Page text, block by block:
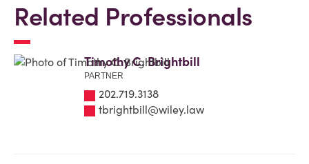
Related Professionals
Timothy C. Brightbill
PARTNER
202.719.3138
tbrightbill@wiley.law